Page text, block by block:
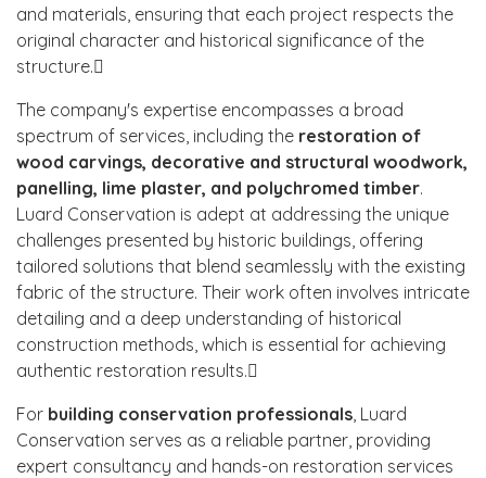
and materials, ensuring that each project respects the
original character and historical significance of the
structure.
The company's expertise encompasses a broad
spectrum of services, including the restoration of
wood carvings, decorative and structural woodwork,
panelling, lime plaster, and polychromed timber.
Luard Conservation is adept at addressing the unique
challenges presented by historic buildings, offering
tailored solutions that blend seamlessly with the existing
fabric of the structure. Their work often involves intricate
detailing and a deep understanding of historical
construction methods, which is essential for achieving
authentic restoration results.
For building conservation professionals , Luard
Conservation serves as a reliable partner, providing
expert consultancy and hands-on restoration services